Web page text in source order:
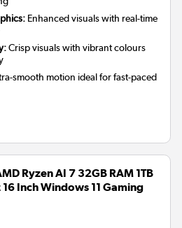
Enhanced visuals with real-time
Crisp visuals with vibrant colours
smooth motion ideal for fast-paced
Ryzen AI 7 32GB RAM 1TB
Inch Windows 11 Gaming